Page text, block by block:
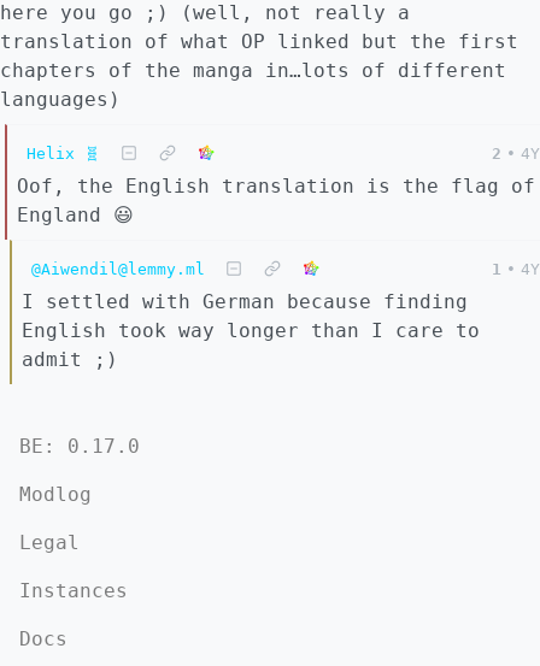
here you go ;) (well, not really a
translation of what OP linked but the first
chapters of the manga in…lots of different
languages)
Helix 🧬 2 • 4Y
Oof, the English translation is the flag of
England 😃
@Aiwendil@lemmy.ml 1 • 4Y
I settled with German because finding
English took way longer than I care to
admit ;)
BE: 0.17.0
Modlog
Legal
Instances
Docs